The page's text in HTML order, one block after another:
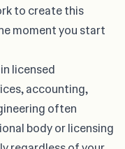
to create this
moment you start
licensed
accounting,
often
body or licensing